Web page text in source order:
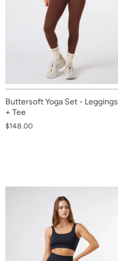
Buttersoft Yoga Set - Leggings
+ Tee
$148.00